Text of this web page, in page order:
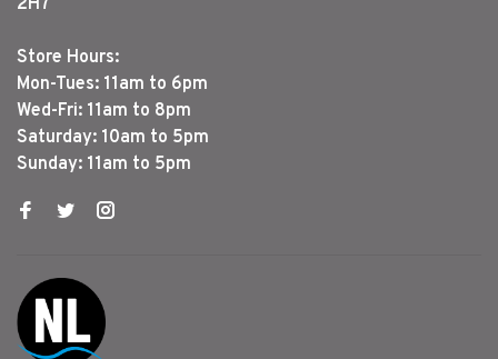
2H7
Store Hours:
Mon-Tues: 11am to 6pm
Wed-Fri: 11am to 8pm
Saturday: 10am to 5pm
Sunday: 11am to 5pm